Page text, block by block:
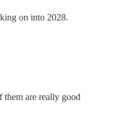
on into 2028.
them are really good